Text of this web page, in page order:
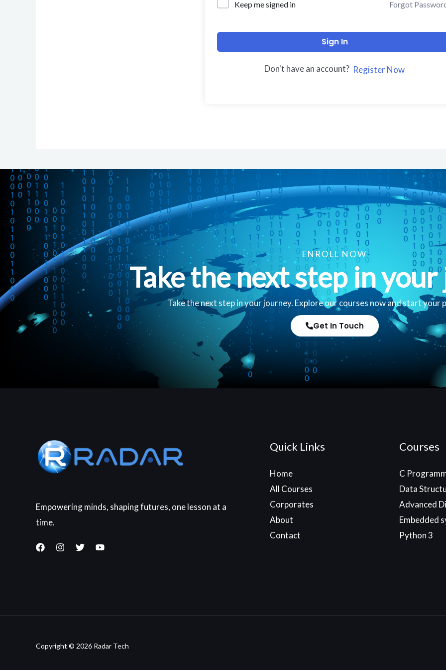
Keep me signed in Forgot
Sign In
Don't have an account? Register Now
ENROLL NOW
Take the next step in your
Take the next step in your journey. Explore our courses now and start your
Get In Touch
Empowering minds, shaping futures, one lesson at a
time.
Quick Links
Home
All Courses
Corporates
About
Contact
Courses
C
Data
Advanced
Embedded
Python 3
Copyright © 2026 Radar Tech